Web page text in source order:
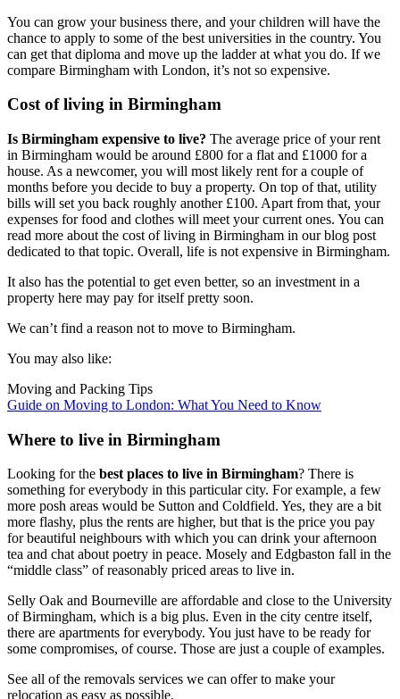
You can grow your business there, and your children will have the
chance to apply to some of the best universities in the country. You
can get that diploma and move up the ladder at what you do. If we
compare Birmingham with London, it’s not so expensive.
Cost of living in Birmingham
Is Birmingham expensive to live? The average price of your rent
in Birmingham would be around £800 for a flat and £1000 for a
house. As a newcomer, you will most likely rent for a couple of
months before you decide to buy a property. On top of that, utility
bills will set you back roughly another £100. Apart from that, your
expenses for food and clothes will meet your current ones. You can
read more about the cost of living in Birmingham in our blog post
dedicated to that topic. Overall, life is not expensive in Birmingham.
It also has the potential to get even better, so an investment in a
property here may pay for itself pretty soon.
We can’t find a reason not to move to Birmingham.
You may also like:
Moving and Packing Tips
Guide on Moving to London: What You Need to Know
Where to live in Birmingham
Looking for the best places to live in Birmingham? There is
something for everybody in this particular city. For example, a few
more posh areas would be Sutton and Coldfield. Yes, they are a bit
more flashy, plus the rents are higher, but that is the price you pay
for beautiful neighbours with which you can drink your afternoon
tea and chat about poetry in peace. Mosely and Edgbaston fall in the
“middle class” of reasonably priced areas to live in.
Selly Oak and Bourneville are affordable and close to the University
of Birmingham, which is a big plus. Even in the city centre itself,
there are apartments for everybody. You just have to be ready for
some compromises, of course. Those are just a couple of examples.
See all of the removals services we can offer to make your
relocation as easy as possible.